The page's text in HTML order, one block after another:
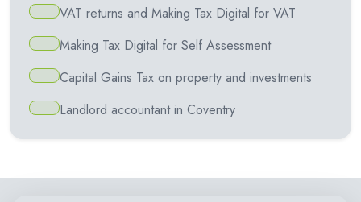
VAT returns and Making Tax Digital for VAT
Making Tax Digital for Self Assessment
Capital Gains Tax on property and investments
Landlord accountant in Coventry